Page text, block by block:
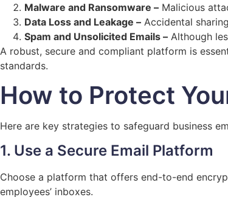
Malware and Ransomware – Malicious
Data Loss and Leakage – Accidental
Spam and Unsolicited Emails – Although
A robust, secure and compliant platform is
standards.
How to Protect
Here are key strategies to safeguard business
1. Use a Secure Email Platform
Choose a platform that offers end-to-end
employees’ inboxes.